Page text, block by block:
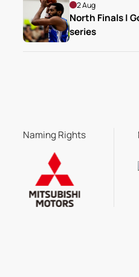
2 Aug
North Finals |
series
Naming Rights